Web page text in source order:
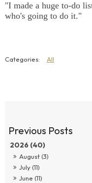
2026 (40)
August (3)
July (11)
June (11)
"I made a huge to-do
who's going to do it."
All